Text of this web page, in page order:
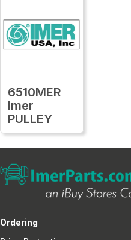
6510MER
Imer
PULLEY
Ordering